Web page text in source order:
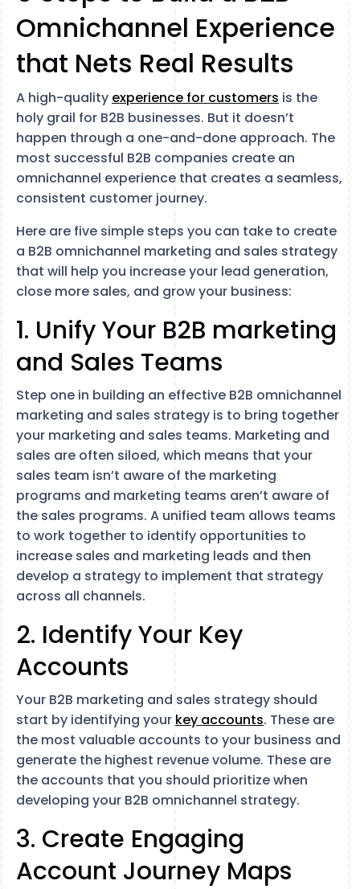
Omnichannel Experience
that Nets Real Results
A high-quality experience for customers is the
holy grail for B2B businesses. But it doesn’t
happen through a one-and-done approach. The
most successful B2B companies create an
omnichannel experience that creates a seamless,
consistent customer journey.
Here are five simple steps you can take to create
a B2B omnichannel marketing and sales strategy
that will help you increase your lead generation,
close more sales, and grow your business:
1. Unify Your B2B marketing
and Sales Teams
Step one in building an effective B2B omnichannel
marketing and sales strategy is to bring together
your marketing and sales teams. Marketing and
sales are often siloed, which means that your
sales team isn’t aware of the marketing
programs and marketing teams aren’t aware of
the sales programs. A unified team allows teams
to work together to identify opportunities to
increase sales and marketing leads and then
develop a strategy to implement that strategy
across all channels.
2. Identify Your Key
Accounts
Your B2B marketing and sales strategy should
start by identifying yourkey accounts. These are
the most valuable accounts to your business and
generate the highest revenue volume. These are
the accounts that you should prioritize when
developing your B2B omnichannel strategy.
3. Create Engaging
Account Journey Maps